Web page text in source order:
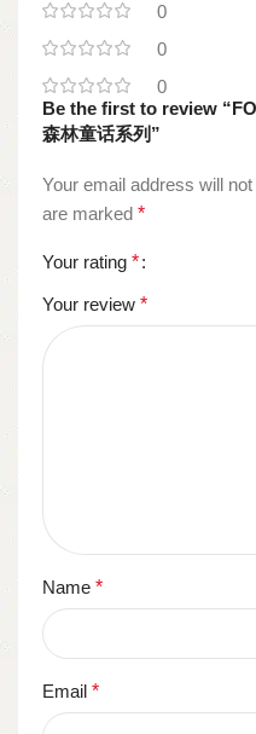
0
0
0
Be the first to review
森林童话系列”
Your email address will
are marked *
Your rating *
Your review *
Name *
Email *